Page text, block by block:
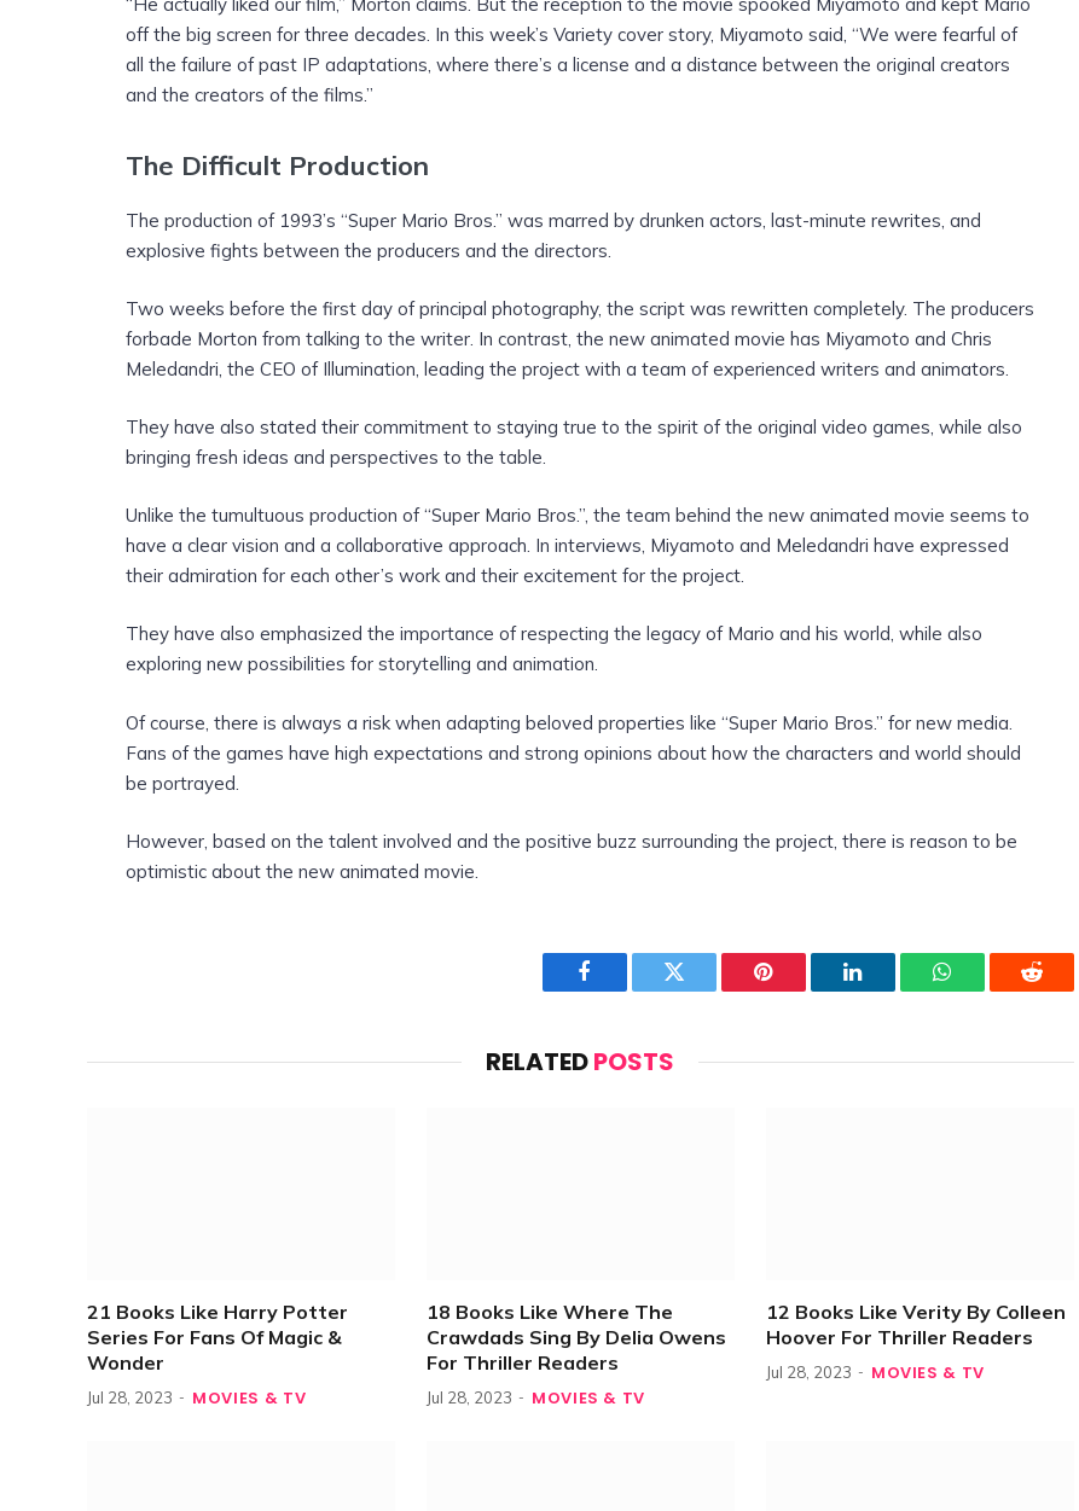
off the big screen for three decades. In this week’s Variety cover story, Miyamoto said, “We were fearful of
all the failure of past IP adaptations, where there’s a license and a distance between the original creators
and the creators of the films.”
The Difficult Production
The production of 1993’s “Super Mario Bros.” was marred by drunken actors, last-minute rewrites, and
explosive fights between the producers and the directors.
Two weeks before the first day of principal photography, the script was rewritten completely. The producers
forbade Morton from talking to the writer. In contrast, the new animated movie has Miyamoto and Chris
Meledandri, the CEO of Illumination, leading the project with a team of experienced writers and animators.
They have also stated their commitment to staying true to the spirit of the original video games, while also
bringing fresh ideas and perspectives to the table.
Unlike the tumultuous production of “Super Mario Bros.”, the team behind the new animated movie seems to
have a clear vision and a collaborative approach. In interviews, Miyamoto and Meledandri have expressed
their admiration for each other’s work and their excitement for the project.
They have also emphasized the importance of respecting the legacy of Mario and his world, while also
exploring new possibilities for storytelling and animation.
Of course, there is always a risk when adapting beloved properties like “Super Mario Bros.” for new media.
Fans of the games have high expectations and strong opinions about how the characters and world should
be portrayed.
However, based on the talent involved and the positive buzz surrounding the project, there is reason to be
optimistic about the new animated movie.
Facebook Twitter Pinterest LinkedIn WhatsAppReddit
RELATEDPOSTS
21 Books Like Harry Potter
Series For Fans Of Magic &
Wonder
Jul 28, 2023 MOVIES & TV
18 Books Like Where The
Crawdads Sing By Delia Owens
For Thriller Readers
Jul 28, 2023 MOVIES & TV
12 Books Like Verity By Colleen
Hoover For Thriller Readers
Jul 28, 2023 MOVIES & TV